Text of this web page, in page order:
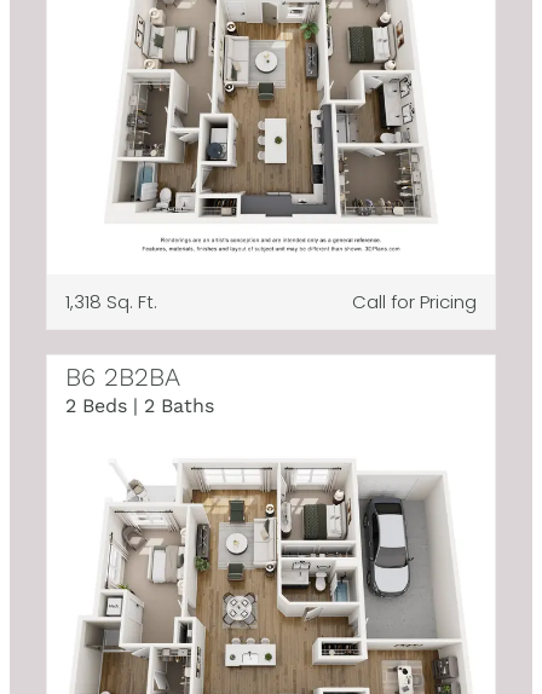
1,318 Sq. Ft. Call for Pricing
B6 2B2BA
2 Beds | 2 Baths